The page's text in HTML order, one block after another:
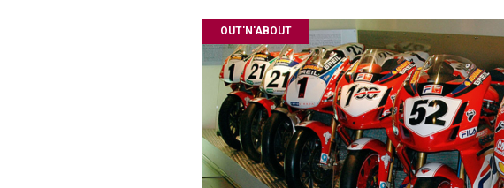
OUT'N'ABOUT